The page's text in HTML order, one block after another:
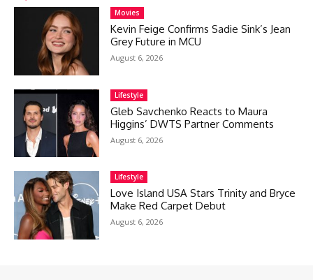
Movies
Kevin Feige Confirms Sadie Sink’s Jean
Grey Future in MCU
August 6, 2026
Lifestyle
Gleb Savchenko Reacts to Maura
Higgins’ DWTS Partner Comments
August 6, 2026
Lifestyle
Love Island USA Stars Trinity and Bryce
Make Red Carpet Debut
August 6, 2026